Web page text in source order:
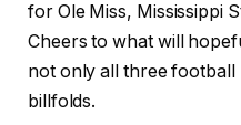
for Ole Miss, Mississippi
Cheers to what will
not only all three
billfolds.